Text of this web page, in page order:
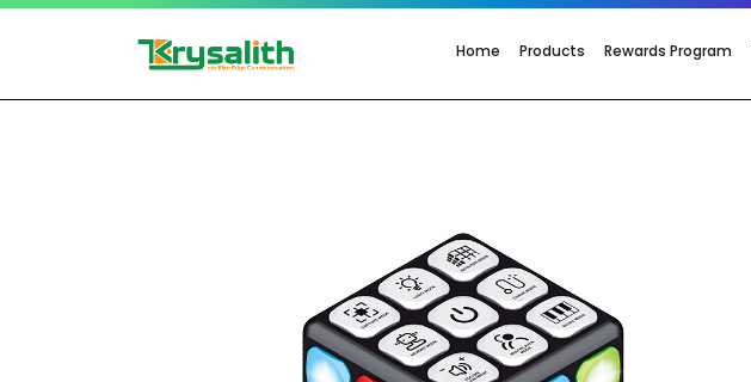
Home Products Rewards Program